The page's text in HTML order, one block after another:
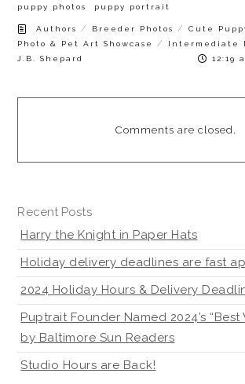
puppy photos
puppy portrait
Authors / Breeder Photos /Cute
Photo & Pet Art Showcase
/ Intermediate
J.B. Shepard 12:19
Comments are closed.
Recent Posts
Harry the Knight in Paper Hats
Holiday delivery deadlines are fast
2024 Holiday Hours & Delivery
Puptrait Founder Named 2024’s “Best
by Baltimore Sun Readers
Studio Hours are Back!